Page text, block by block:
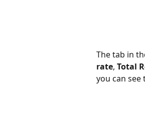
The tab in
rate, Total
you can